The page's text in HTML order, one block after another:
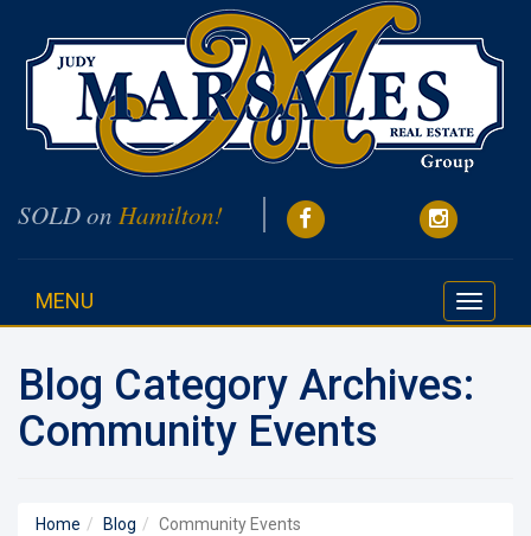
SOLD on Hamilton!
Toggle
MENU
Blog Category Archives:
Community Events
Home Blog Community Events